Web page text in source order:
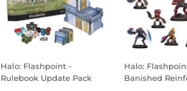
Halo: Flashpoint -
Rulebook Update Pack
Halo:
Banished